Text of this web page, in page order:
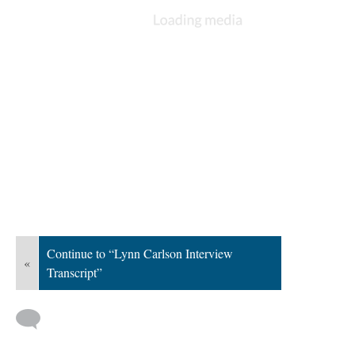
«
Continue to “Lynn Carlson Interview
Transcript”